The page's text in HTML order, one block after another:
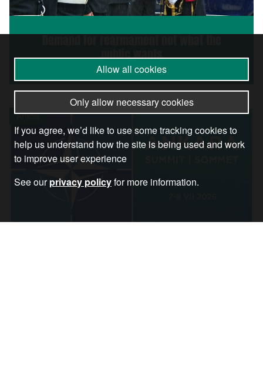
public wants
Article
Allow all cookies
Only allow necessary cookies
If you agree, we’d like to use some tracking cookies to
help us understand how the site is being used and work
to improve user experience
See ourprivacy policyfor more information.